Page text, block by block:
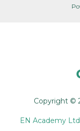
Copyright ©
EN Academy